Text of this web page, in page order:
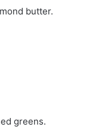
butter.
greens.